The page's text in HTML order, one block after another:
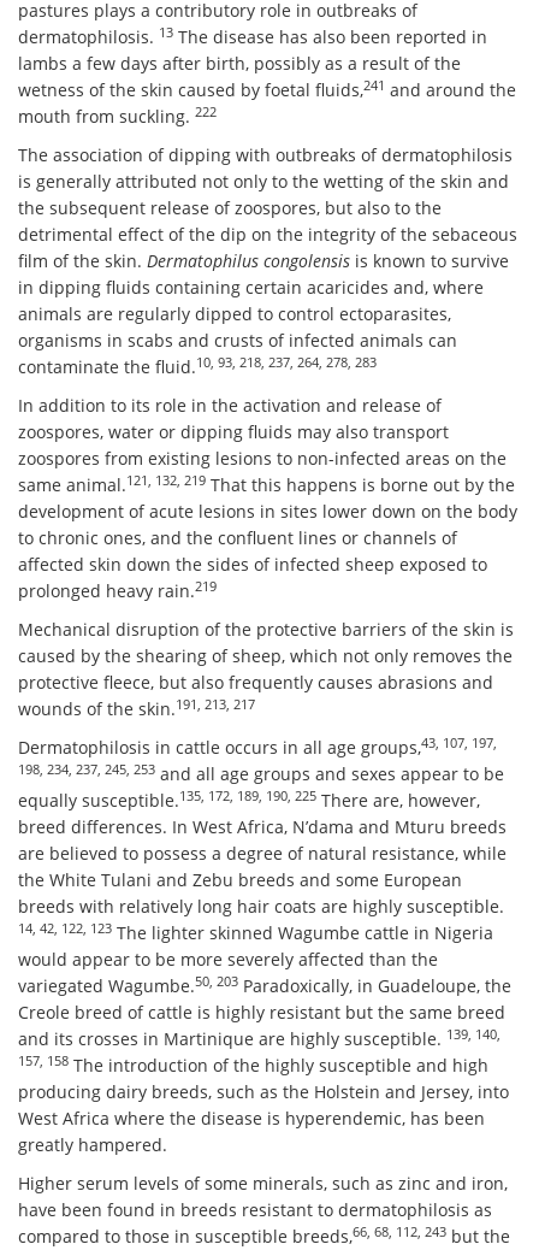
pastures plays a contributory role in outbreaks of
dermatophilosis. 13 The disease has also been reported in
lambs a few days after birth, possibly as a result of the
wetness of the skin caused by foetal fluids,241 and around the
mouth from suckling. 222
The association of dipping with outbreaks of dermatophilosis
is generally attributed not only to the wetting of the skin and
the subsequent release of zoospores, but also to the
detrimental effect of the dip on the integrity of the sebaceous
film of the skin. Dermatophilus congolensis is known to survive
in dipping fluids containing certain acaricides and, where
animals are regularly dipped to control ectoparasites,
organisms in scabs and crusts of infected animals can
contaminate the fluid.10, 93, 218, 237, 264, 278, 283
In addition to its role in the activation and release of
zoospores, water or dipping fluids may also transport
zoospores from existing lesions to non-infected areas on the
same animal.121, 132, 219 That this happens is borne out by the
development of acute lesions in sites lower down on the body
to chronic ones, and the confluent lines or channels of
affected skin down the sides of infected sheep exposed to
prolonged heavy rain.219
Mechanical disruption of the protective barriers of the skin is
caused by the shearing of sheep, which not only removes the
protective fleece, but also frequently causes abrasions and
wounds of the skin.191, 213, 217
Dermatophilosis in cattle occurs in all age groups,43, 107, 197,
198, 234, 237, 245, 253 and all age groups and sexes appear to be
equally susceptible.135, 172, 189, 190, 225 There are, however,
breed differences. In West Africa, N’dama and Mturu breeds
are believed to possess a degree of natural resistance, while
the White Tulani and Zebu breeds and some European
breeds with relatively long hair coats are highly susceptible.
14, 42, 122, 123 The lighter skinned Wagumbe cattle in Nigeria
would appear to be more severely affected than the
variegated Wagumbe.50, 203 Paradoxically, in Guadeloupe, the
Creole breed of cattle is highly resistant but the same breed
and its crosses in Martinique are highly susceptible. 139, 140,
157, 158 The introduction of the highly susceptible and high
producing dairy breeds, such as the Holstein and Jersey, into
West Africa where the disease is hyperendemic, has been
greatly hampered.
Higher serum levels of some minerals, such as zinc and iron,
have been found in breeds resistant to dermatophilosis as
compared to those in susceptible breeds,66, 68, 112, 243 but the